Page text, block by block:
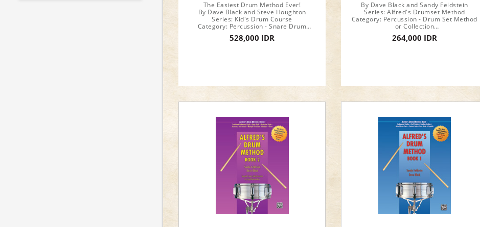
The Easiest Drum Method Ever!
By Dave Black and Steve Houghton
Series: Kid's Drum Course
Category: Percussion - Snare Drum
Method
Format: Book & CD
528,000 IDR
By Dave Black and Sandy Feldstein
Series: Alfred's Drumset Method
Category: Percussion - Drum Set Method
or Collection
Format: Book
Instrument: Drum Set
264,000 IDR